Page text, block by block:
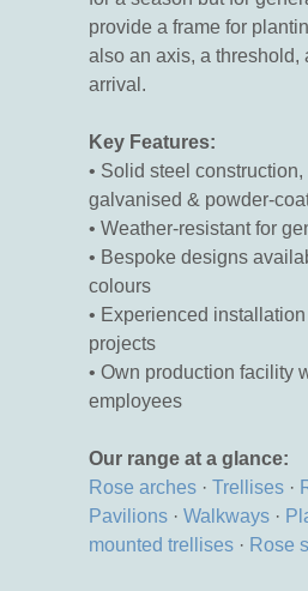
provide a frame for
also an axis, a threshold,
arrival.
Key Features:
• Solid steel
galvanised & powder-
• Weather-resistant for
• Bespoke designs
colours
• Experienced
projects
• Own production facility
employees
Our range at a glance:
Rose arches · Trellises ·
Pavilions · Walkways ·
mounted trellises · Rose